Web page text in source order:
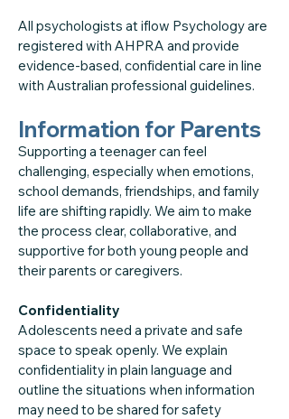
All psychologists at iflow Psychology are
registered with AHPRA and provide
evidence-based, confidential care in line
with Australian professional guidelines.
Information for Parents
Supporting a teenager can feel
challenging, especially when emotions,
school demands, friendships, and family
life are shifting rapidly. We aim to make
the process clear, collaborative, and
supportive for both young people and
their parents or caregivers.
Confidentiality
Adolescents need a private and safe
space to speak openly. We explain
confidentiality in plain language and
outline the situations when information
may need to be shared for safety